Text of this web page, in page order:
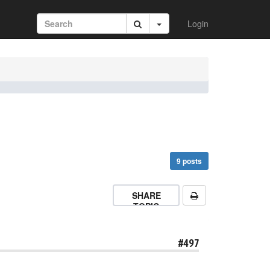
Login
9 posts
SHARE
TOPIC
#497